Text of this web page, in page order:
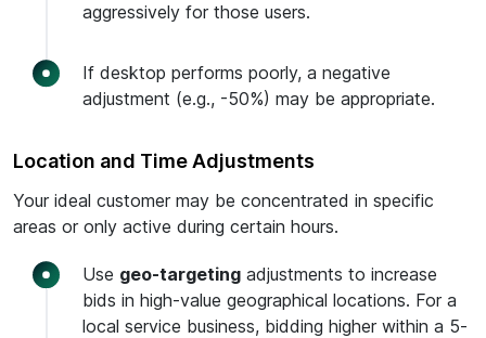
aggressively for those users.
If desktop performs poorly, a negative
adjustment (e.g., -50%) may be appropriate.
Location and Time Adjustments
Your ideal customer may be concentrated in specific
areas or only active during certain hours.
Use geo-targeting adjustments to increase
bids in high-value geographical locations. For a
local service business, bidding higher within a 5-